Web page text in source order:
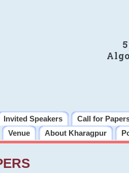
Invited Speakers Call for
Venue About Kharagpur